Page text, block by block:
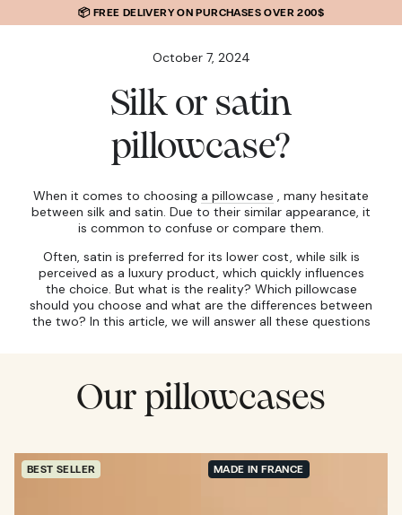
📦 FREE DELIVERY ON PURCHASES OVER 200$
October 7, 2024
Silk or satin
pillowcase?
When it comes to choosing a pillowcase , many hesitate
between silk and satin. Due to their similar appearance, it
is common to confuse or compare them.
Often, satin is preferred for its lower cost, while silk is
perceived as a luxury product, which quickly influences
the choice. But what is the reality? Which pillowcase
should you choose and what are the differences between
the two? In this article, we will answer all these questions
Our pillowcases
BEST SELLER MADE IN FRANCE